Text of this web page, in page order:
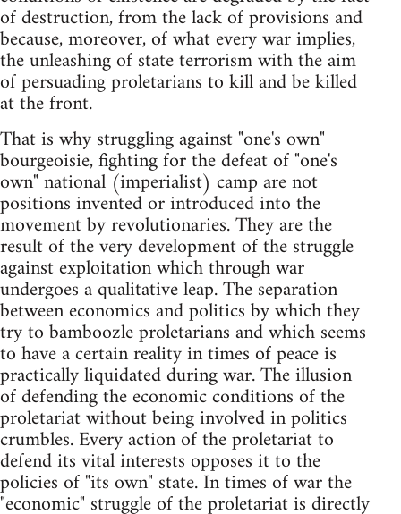
of destruction, from the lack of provisions and
because, moreover, of what every war implies,
the unleashing of state terrorism with the aim
of persuading proletarians to kill and be killed
at the front.
That is why struggling against "one's own"
bourgeoisie, fighting for the defeat of "one's
own" national (imperialist) camp are not
positions invented or introduced into the
movement by revolutionaries. They are the
result of the very development of the struggle
against exploitation which through war
undergoes a qualitative leap. The separation
between economics and politics by which they
try to bamboozle proletarians and which seems
to have a certain reality in times of peace is
practically liquidated during war. The illusion
of defending the economic conditions of the
proletariat without being involved in politics
crumbles. Every action of the proletariat to
defend its vital interests opposes it to the
policies of "its own" state. In times of war the
"economic" struggle of the proletariat is directly